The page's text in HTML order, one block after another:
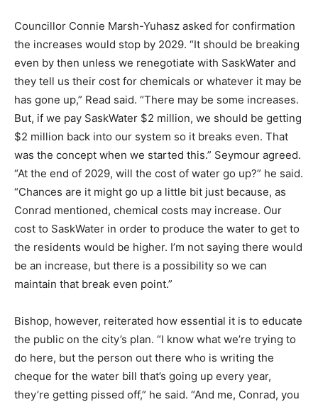
Councillor Connie Marsh-Yuhasz asked for confirmation
the increases would stop by 2029. “It should be breaking
even by then unless we renegotiate with SaskWater and
they tell us their cost for chemicals or whatever it may be
has gone up,” Read said. “There may be some increases.
But, if we pay SaskWater $2 million, we should be getting
$2 million back into our system so it breaks even. That
was the concept when we started this.” Seymour agreed.
“At the end of 2029, will the cost of water go up?” he said.
“Chances are it might go up a little bit just because, as
Conrad mentioned, chemical costs may increase. Our
cost to SaskWater in order to produce the water to get to
the residents would be higher. I’m not saying there would
be an increase, but there is a possibility so we can
maintain that break even point.”
Bishop, however, reiterated how essential it is to educate
the public on the city’s plan. “I know what we’re trying to
do here, but the person out there who is writing the
cheque for the water bill that’s going up every year,
they’re getting pissed off,” he said. “And me, Conrad, you